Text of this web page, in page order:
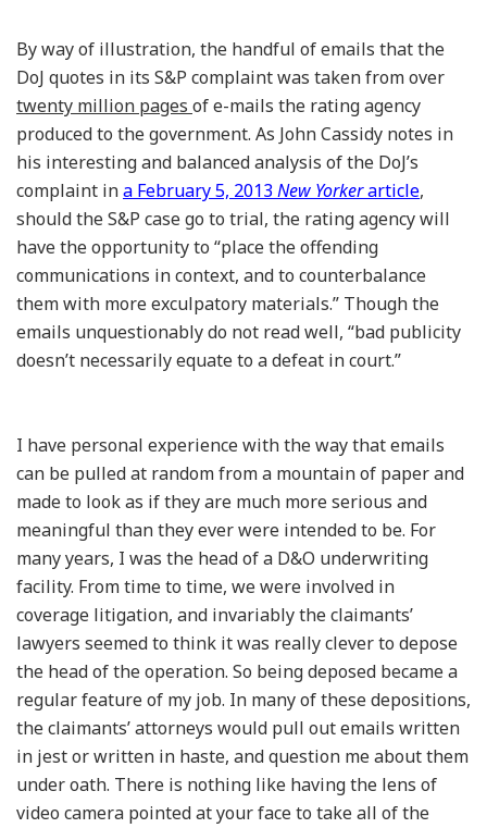
By way of illustration, the handful of emails that the
DoJ quotes in its S&P complaint was taken from over
twenty million pages of e-mails the rating agency
produced to the government. As John Cassidy notes in
his interesting and balanced analysis of the DoJ’s
complaint ina February 5, 2013New Yorkerarticle,
should the S&P case go to trial, the rating agency will
have the opportunity to “place the offending
communications in context, and to counterbalance
them with more exculpatory materials.” Though the
emails unquestionably do not read well, “bad publicity
doesn’t necessarily equate to a defeat in court.”
I have personal experience with the way that emails
can be pulled at random from a mountain of paper and
made to look as if they are much more serious and
meaningful than they ever were intended to be. For
many years, I was the head of a D&O underwriting
facility. From time to time, we were involved in
coverage litigation, and invariably the claimants’
lawyers seemed to think it was really clever to depose
the head of the operation. So being deposed became a
regular feature of my job. In many of these depositions,
the claimants’ attorneys would pull out emails written
in jest or written in haste, and question me about them
under oath. There is nothing like having the lens of
video camera pointed at your face to take all of the